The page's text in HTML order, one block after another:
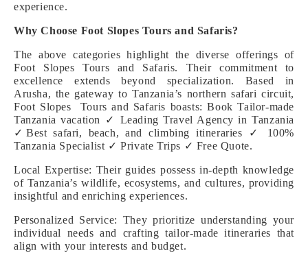
experience.
Why Choose Foot Slopes Tours and Safaris?
The above categories highlight the diverse offerings of
Foot Slopes Tours and Safaris. Their commitment to
excellence extends beyond specialization. Based in
Arusha, the gateway to Tanzania’s northern safari circuit,
Foot Slopes Tours and Safaris boasts: Book Tailor-made
Tanzania vacation ✓ Leading Travel Agency in Tanzania
✓Best safari, beach, and climbing itineraries ✓ 100%
Tanzania Specialist ✓ Private Trips ✓ Free Quote.
Local Expertise: Their guides possess in-depth knowledge
of Tanzania’s wildlife, ecosystems, and cultures, providing
insightful and enriching experiences.
Personalized Service: They prioritize understanding your
individual needs and crafting tailor-made itineraries that
align with your interests and budget.